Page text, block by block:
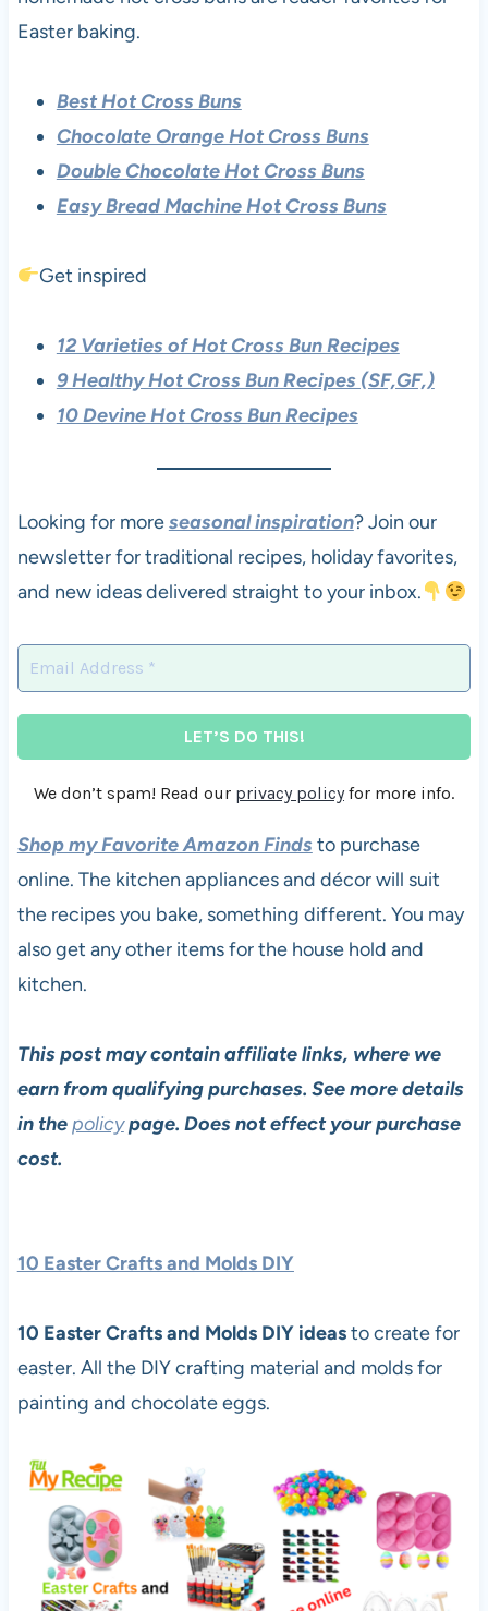
Easter baking.
Best Hot Cross Buns
Chocolate Orange Hot Cross Buns
Double Chocolate Hot Cross Buns
Easy Bread Machine Hot Cross Buns
Get inspired
12 Varieties of Hot Cross Bun Recipes
9 Healthy Hot Cross Bun Recipes (SF,GF,)
10 Devine Hot Cross Bun Recipes
Looking for moreseasonal inspiration? Join our
newsletter for traditional recipes, holiday favorites,
and new ideas delivered straight to your inbox.
We don’t spam! Read our privacy policyfor more info.
Shop my Favorite Amazon Findsto purchase
online. The kitchen appliances and décor will suit
the recipes you bake, something different. You may
also get any other items for the house hold and
kitchen.
This post may contain affiliate links, where we
earn from qualifying purchases. See more details
in thepolicypage. Does not effect your purchase
cost.
10 Easter Crafts and Molds DIY
10 Easter Crafts and Molds DIY ideasto create for
easter. All the DIY crafting material and molds for
painting and chocolate eggs.